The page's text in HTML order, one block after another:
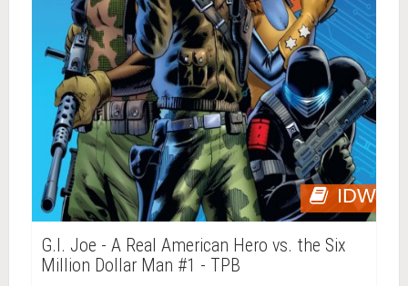
IDW
G.I. Joe - A Real American Hero vs. the Six
Million Dollar Man #1 - TPB